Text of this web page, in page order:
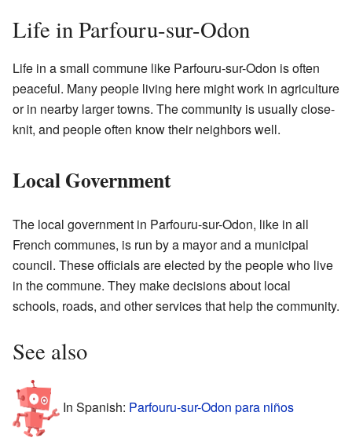
Life in Parfouru-sur-Odon
Life in a small commune like Parfouru-sur-Odon is often
peaceful. Many people living here might work in agriculture
or in nearby larger towns. The community is usually close-
knit, and people often know their neighbors well.
Local Government
The local government in Parfouru-sur-Odon, like in all
French communes, is run by a mayor and a municipal
council. These officials are elected by the people who live
in the commune. They make decisions about local
schools, roads, and other services that help the community.
See also
In Spanish: Parfouru-sur-Odon para niños